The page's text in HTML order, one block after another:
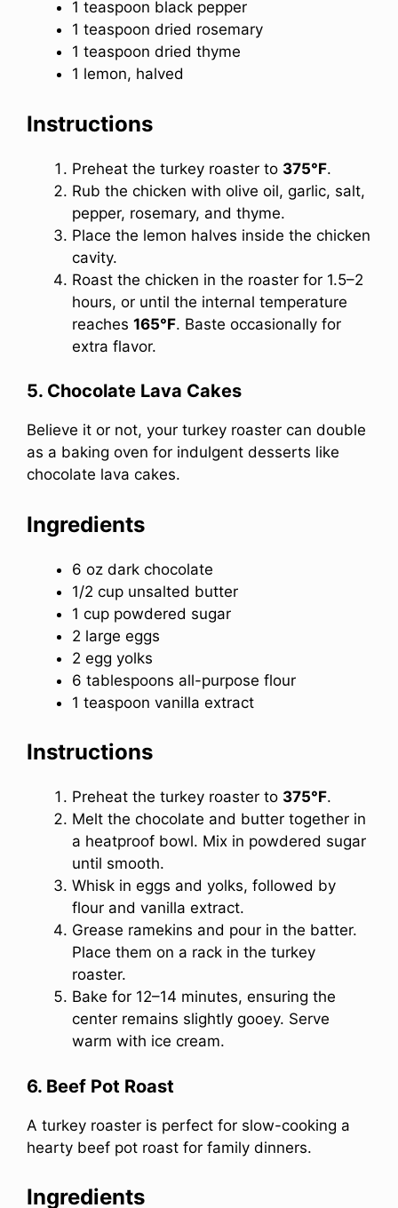
1 teaspoon black pepper
1 teaspoon dried rosemary
1 teaspoon dried thyme
1 lemon, halved
Instructions
Preheat the turkey roaster to 375°F.
Rub the chicken with olive oil, garlic, salt,
pepper, rosemary, and thyme.
Place the lemon halves inside the chicken
cavity.
Roast the chicken in the roaster for 1.5–2
hours, or until the internal temperature
reaches 165°F. Baste occasionally for
extra flavor.
5. Chocolate Lava Cakes
Believe it or not, your turkey roaster can double
as a baking oven for indulgent desserts like
chocolate lava cakes.
Ingredients
6 oz dark chocolate
1/2 cup unsalted butter
1 cup powdered sugar
2 large eggs
2 egg yolks
6 tablespoons all-purpose flour
1 teaspoon vanilla extract
Instructions
Preheat the turkey roaster to 375°F.
Melt the chocolate and butter together in
a heatproof bowl. Mix in powdered sugar
until smooth.
Whisk in eggs and yolks, followed by
flour and vanilla extract.
Grease ramekins and pour in the batter.
Place them on a rack in the turkey
roaster.
Bake for 12–14 minutes, ensuring the
center remains slightly gooey. Serve
warm with ice cream.
6. Beef Pot Roast
A turkey roaster is perfect for slow-cooking a
hearty beef pot roast for family dinners.
Ingredients